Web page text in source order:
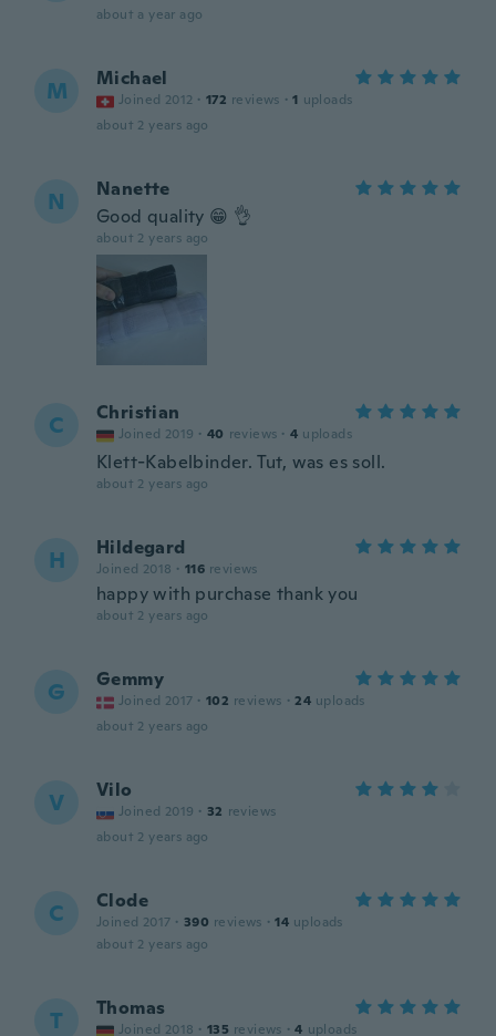
about a year ago
M Michael
Joined 2012 · 172 reviews · 1 uploads
about 2 years ago
N
Nanette
Good quality 😁 👌
about 2 years ago
C Christian
Joined 2019 · 40 reviews · 4 uploads
Klett-Kabelbinder. Tut, was es soll.
about 2 years ago
H Hildegard
Joined 2018 · 116 reviews
happy with purchase thank you
about 2 years ago
G Gemmy
Joined 2017 · 102 reviews · 24 uploads
about 2 years ago
V Vilo
Joined 2019 · 32 reviews
about 2 years ago
C Clode
Joined 2017 · 390 reviews · 14 uploads
about 2 years ago
T Thomas
Joined 2018 · 135 reviews · 4 uploads